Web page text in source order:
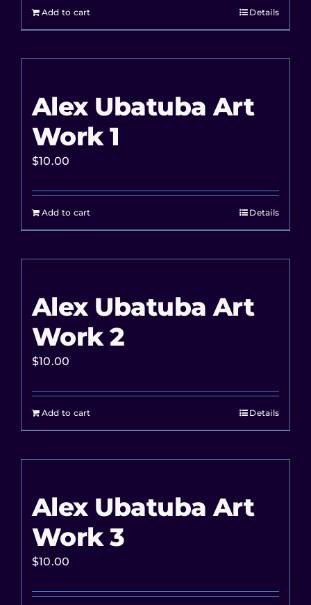
Add to cart Details
Alex Ubatuba Art
Work 1
$10.00
Add to cart Details
Alex Ubatuba Art
Work 2
$10.00
Add to cart Details
Alex Ubatuba Art
Work 3
$10.00